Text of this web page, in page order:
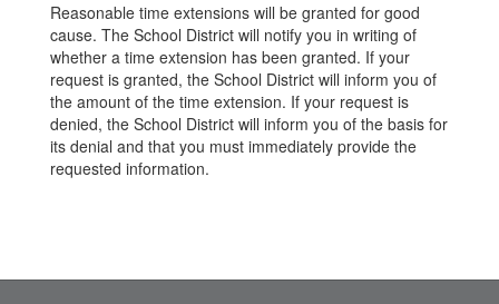
Reasonable time extensions will be granted for good
cause. The School District will notify you in writing of
whether a time extension has been granted. If your
request is granted, the School District will inform you of
the amount of the time extension. If your request is
denied, the School District will inform you of the basis for
its denial and that you must immediately provide the
requested information.